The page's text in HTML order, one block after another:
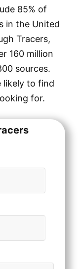
85% of
in the United
Tracers,
160 million
sources.
likely to find
for.